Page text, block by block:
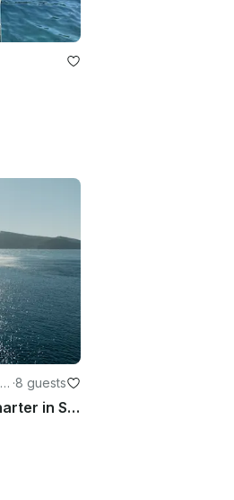
·8 guests
Bavaria 46 Cruicer Sailing Charter in Santorini, Greece